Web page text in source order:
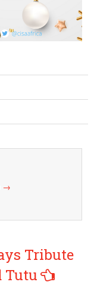
→
Tribute
Tutu